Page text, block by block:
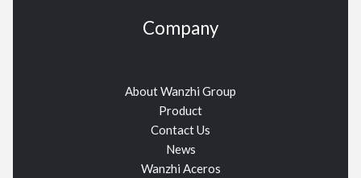
Company
About Wanzhi Group
Product
Contact Us
News
Wanzhi Aceros